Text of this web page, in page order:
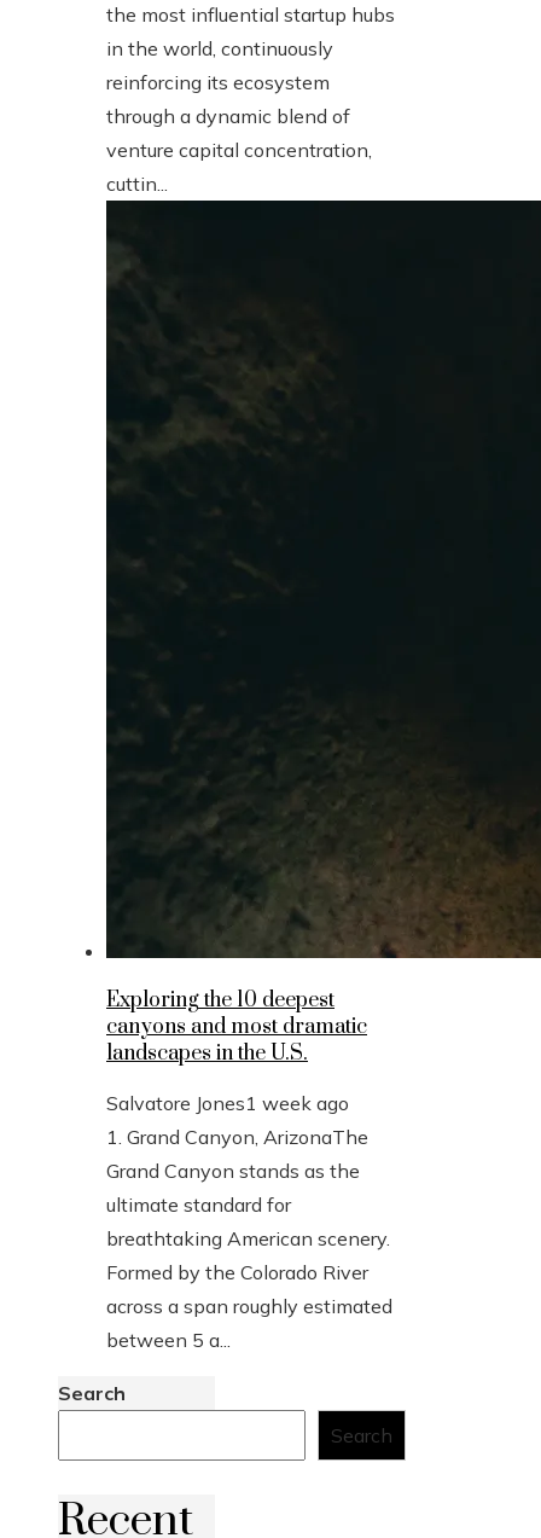
the most influential startup hubs
in the world, continuously
reinforcing its ecosystem
through a dynamic blend of
venture capital concentration,
cuttin...
Exploring the 10 deepest
canyons and most dramatic
landscapes in the U.S.
Salvatore Jones1 week ago
1. Grand Canyon, ArizonaThe
Grand Canyon stands as the
ultimate standard for
breathtaking American scenery.
Formed by the Colorado River
across a span roughly estimated
between 5 a...
Search
Search
Recent